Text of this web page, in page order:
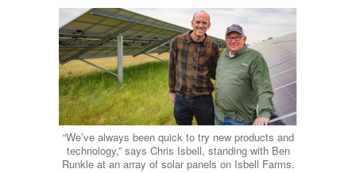
“We’ve always been quick to try new products and
technology,” says Chris Isbell, standing with Ben
Runkle at an array of solar panels on Isbell Farms.